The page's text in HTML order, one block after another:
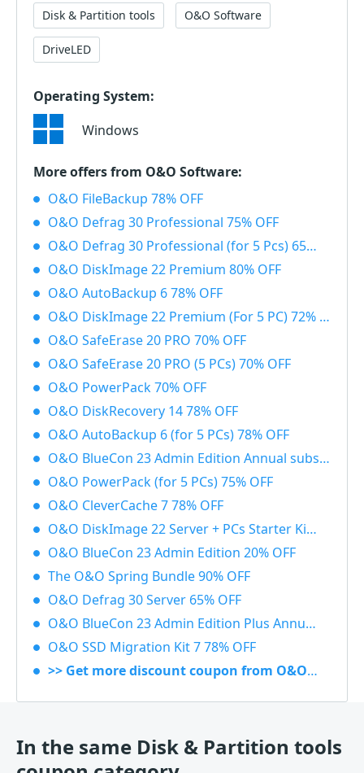
Disk & Partition tools O&O Software
DriveLED
Operating System:
Windows
More offers from O&O Software:
O&O FileBackup 78% OFF
O&O Defrag 30 Professional 75% OFF
O&O Defrag 30 Professional (for 5 Pcs) 65% OFF
O&O DiskImage 22 Premium 80% OFF
O&O AutoBackup 6 78% OFF
O&O DiskImage 22 Premium (For 5 PC) 72% OFF
O&O SafeErase 20 PRO 70% OFF
O&O SafeErase 20 PRO (5 PCs) 70% OFF
O&O PowerPack 70% OFF
O&O DiskRecovery 14 78% OFF
O&O AutoBackup 6 (for 5 PCs) 78% OFF
O&O BlueCon 23 Admin Edition Annual subscription 20% OFF
O&O PowerPack (for 5 PCs) 75% OFF
O&O CleverCache 7 78% OFF
O&O DiskImage 22 Server + PCs Starter Kit 83% OFF
O&O BlueCon 23 Admin Edition 20% OFF
The O&O Spring Bundle 90% OFF
O&O Defrag 30 Server 65% OFF
O&O BlueCon 23 Admin Edition Plus Annual subscription 20% OFF
O&O SSD Migration Kit 7 78% OFF
>> Get more discount coupon from O&O Software
In the same Disk & Partition tools